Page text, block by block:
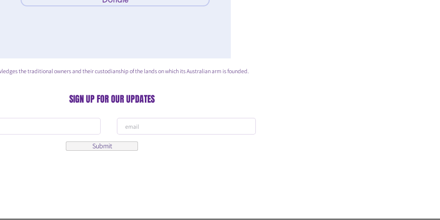
the traditional owners and their custodianship of the lands on which its Australian arm is founded.
SIGN UP FOR OUR UPDATES
Submit